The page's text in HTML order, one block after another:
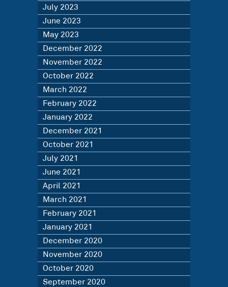
July 2023
June 2023
May 2023
December 2022
November 2022
October 2022
March 2022
February 2022
January 2022
December 2021
October 2021
July 2021
June 2021
April 2021
March 2021
February 2021
January 2021
December 2020
November 2020
October 2020
September 2020